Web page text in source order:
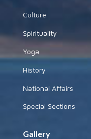
Culture
Spirituality
Yoga
History
National Affairs
Special Sections
Gallery